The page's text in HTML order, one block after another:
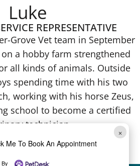
×
Me To Book An Appointment
By
Luke
REPRESENTATIVE
Grove Vet team in September
a hobby farm strengthened
all kinds of animals. Outside
spending time with his two
working with his horse Zeus,
school to become a certified
technician.